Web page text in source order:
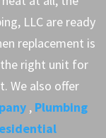
LLC are ready
replacement is
right unit for
We also offer
, Plumbing